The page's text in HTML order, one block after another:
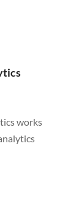
works